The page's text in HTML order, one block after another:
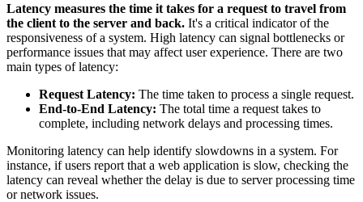
Latency measures the time it takes for a request to travel from
the client to the server and back. It's a critical indicator of the
responsiveness of a system. High latency can signal bottlenecks or
performance issues that may affect user experience. There are two
main types of latency:
Request Latency: The time taken to process a single request.
End-to-End Latency: The total time a request takes to
complete, including network delays and processing times.
Monitoring latency can help identify slowdowns in a system. For
instance, if users report that a web application is slow, checking the
latency can reveal whether the delay is due to server processing time
or network issues.